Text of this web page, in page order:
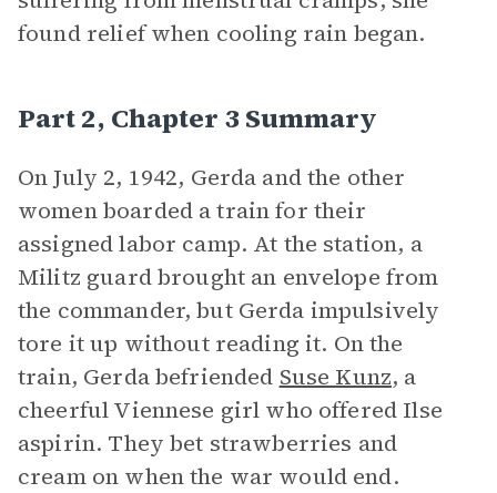
found relief when cooling rain began.
Part 2, Chapter 3 Summary
On July 2, 1942, Gerda and the other
women boarded a train for their
assigned labor camp. At the station, a
Militz guard brought an envelope from
the commander, but Gerda impulsively
tore it up without reading it. On the
train, Gerda befriended Suse Kunz, a
cheerful Viennese girl who offered Ilse
aspirin. They bet strawberries and
cream on when the war would end.